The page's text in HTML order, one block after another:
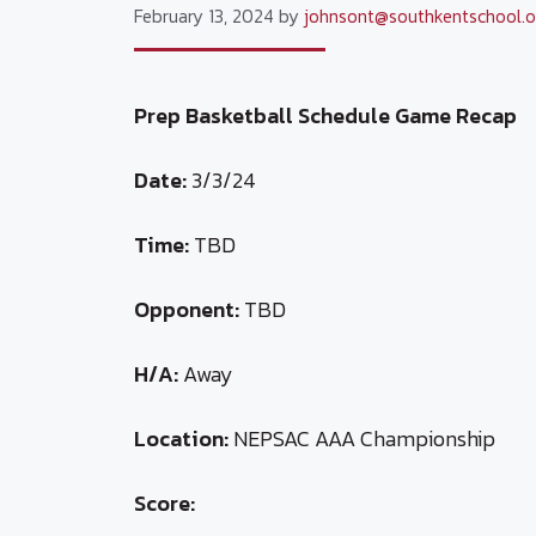
February 13, 2024 by
Prep Basketball Schedule Game Recap
Date:3/3/24
Time:TBD
Opponent:TBD
H/A:Away
Location:NEPSAC AAA Championship
Score: